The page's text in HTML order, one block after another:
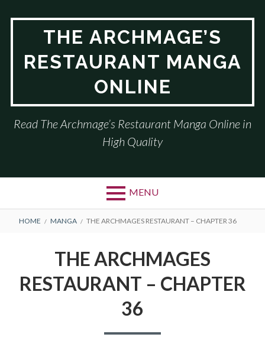
THE ARCHMAGE’S
RESTAURANT MANGA
ONLINE
Read The Archmage’s Restaurant Manga Online in
High Quality
MENU
BREADCRUMBS
HOME MANGA THE ARCHMAGES RESTAURANT – CHAPTER 36
THE ARCHMAGES
RESTAURANT – CHAPTER
36